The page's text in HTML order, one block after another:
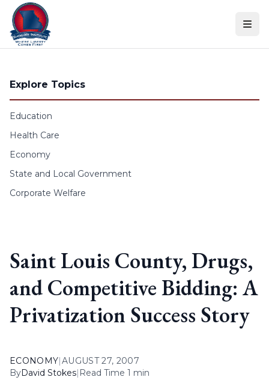
Skip to content
Explore Topics
Education
Health Care
Economy
State and Local Government
Corporate Welfare
Saint Louis County, Drugs,
and Competitive Bidding: A
Privatization Success Story
ECONOMY|AUGUST 27, 2007
ByDavid Stokes| Read Time 1 min